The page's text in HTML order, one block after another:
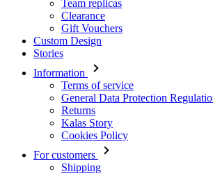
Information
Terms of service
General Data Protection Regulation
Returns
Kalas Story
Cookies Policy
For customers
Shipping
Downloads
FAQ
Size guide
Contact